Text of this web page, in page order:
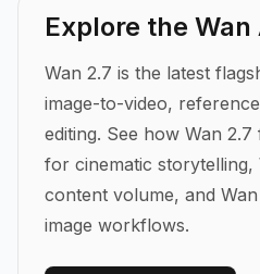
Explore the
Wan 2.7 is the latest
image-to-video,
editing. See how Wan 2.7
for cinematic storytelling,
content volume, and
image workflows.